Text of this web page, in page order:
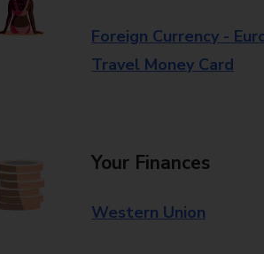
Foreign Currency -
Travel Money Card
Your Finances
Western Union